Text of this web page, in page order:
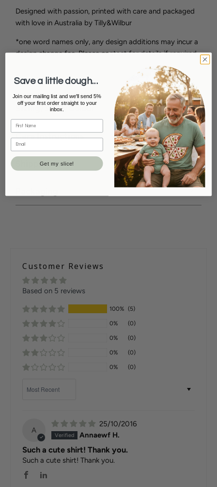
Designed with passion, printed with care and packaged
with love in Australia by Tilly&Wilbur
*one word names only, any design additions may incur a
design change fee. Please contact for details if required.
How To Order
Sizing/Style/Colour
Care Instructions
Shipping Info
Customer Reviews
Based on 5 reviews
100% (5)
0% (0)
0% (0)
0% (0)
0% (0)
A
25/10/2016
Annaewf H.
Such a cute shirt! Thank you.
Such a cute shirt! Thank you.
Save a little dough...
Join our mailing list and we'll send 5%
off your first order straight to your
inbox.
Get my slice!